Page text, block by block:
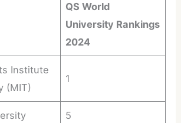
QS World
University Rankings
2024
Institute
(MIT)
1
5